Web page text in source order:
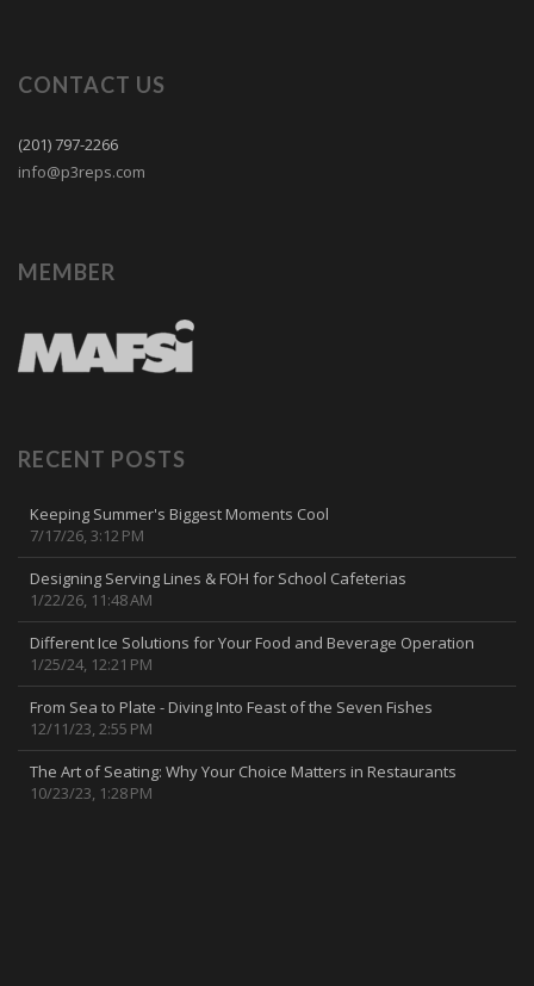
CONTACT US
(201) 797-2266
info@p3reps.com
MEMBER
RECENT POSTS
Keeping Summer's Biggest Moments Cool
7/17/26, 3:12 PM
Designing Serving Lines & FOH for School Cafeterias
1/22/26, 11:48 AM
Different Ice Solutions for Your Food and Beverage Operation
1/25/24, 12:21 PM
From Sea to Plate - Diving Into Feast of the Seven Fishes
12/11/23, 2:55 PM
The Art of Seating: Why Your Choice Matters in Restaurants
10/23/23, 1:28 PM